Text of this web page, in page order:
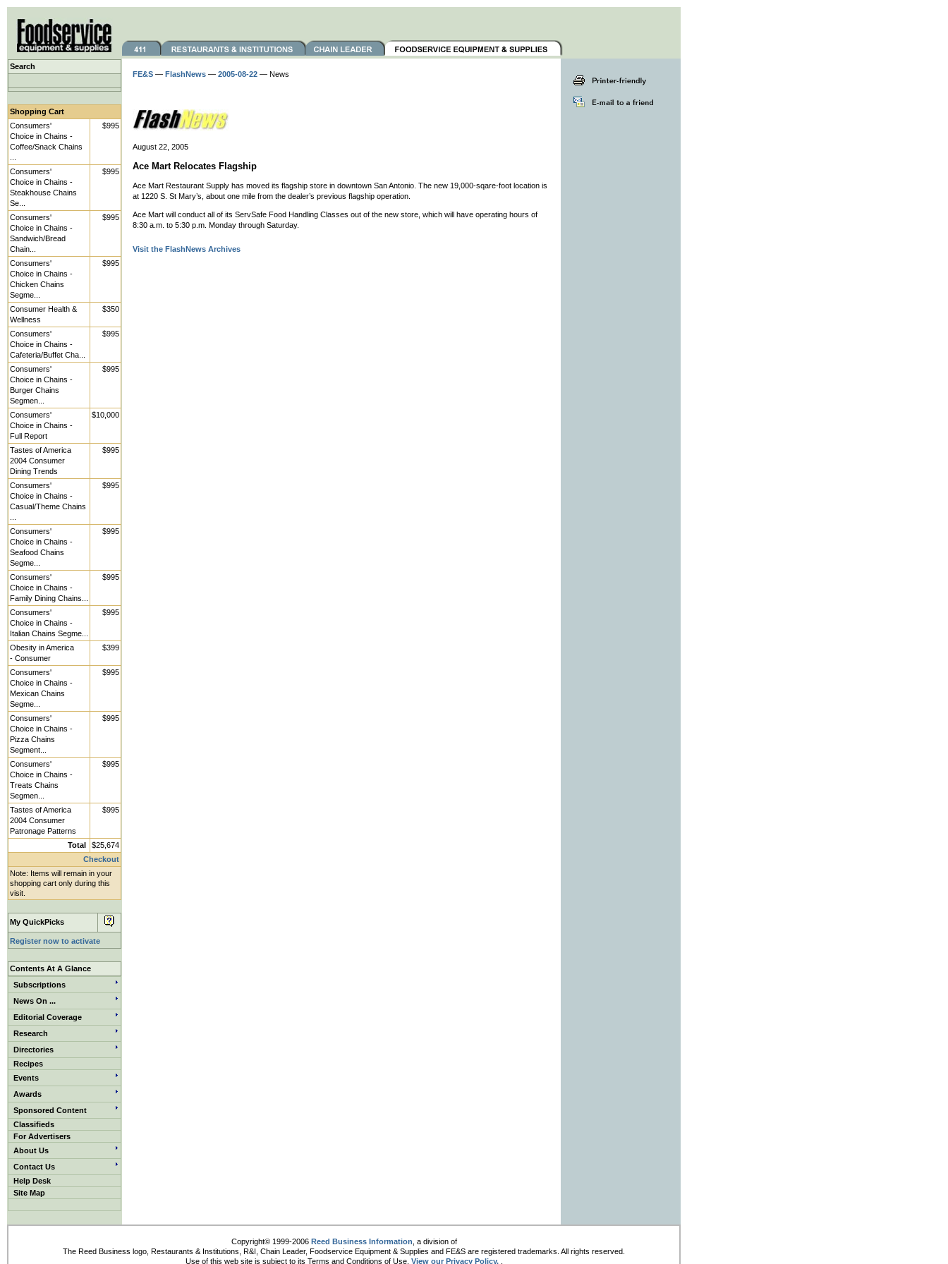
Search
Shopping Cart
Consumers'
Choice in Chains -
Coffee/Snack Chains
$995
Consumers'
Choice in Chains -
Steakhouse Chains
Se...
$995
Consumers'
Choice in Chains -
Sandwich/Bread
Chain...
$995
Consumers'
Choice in Chains -
Chicken Chains
Segme...
$995
Consumer Health &
Wellness
$350
Consumers'
Choice in Chains -
Cafeteria/Buffet Cha...
$995
Consumers'
Choice in Chains -
Burger Chains
Segmen...
$995
Consumers'
Choice in Chains -
Full Report
$10,000
Tastes of America
2004 Consumer
Dining Trends
$995
Consumers'
Choice in Chains -
Casual/Theme Chains
$995
Consumers'
Choice in Chains -
Seafood Chains
Segme...
$995
Consumers'
Choice in Chains -
Family Dining Chains...
$995
Consumers'
Choice in Chains -
Italian Chains Segme...
$995
Obesity in America
- Consumer
$399
Consumers'
Choice in Chains -
Mexican Chains
Segme...
$995
Consumers'
Choice in Chains -
Pizza Chains
Segment...
$995
Consumers'
Choice in Chains -
Treats Chains
Segmen...
$995
Tastes of America
2004 Consumer
Patronage Patterns
$995
Total
$25,674
Checkout
Note: Items will remain in your
shopping cart only during this
visit.
My QuickPicks
Register now to activate
Contents At A Glance
Subscriptions
News On ...
Editorial Coverage
Research
Directories
Recipes
Events
Awards
Sponsored Content
Classifieds
For Advertisers
About Us
Contact Us
Help Desk
Site Map
FE&S — FlashNews — 2005-08-22 — News
August 22, 2005
Ace Mart Relocates Flagship
Ace Mart Restaurant Supply has moved its flagship store in downtown San Antonio. The new 19,000-sqare-foot location is
at 1220 S. St Mary’s, about one mile from the dealer’s previous flagship operation.
Ace Mart will conduct all of its ServSafe Food Handling Classes out of the new store, which will have operating hours of
8:30 a.m. to 5:30 p.m. Monday through Saturday.
Visit the FlashNews Archives
Copyright© 1999-2006 Reed Business Information , a division of
The Reed Business logo, Restaurants & Institutions, R&I, Chain Leader, Foodservice Equipment & Supplies and FE&S are registered trademarks. All rights reserved.
Use of this web site is subject to its Terms and Conditions of Use. View our Privacy Policy..